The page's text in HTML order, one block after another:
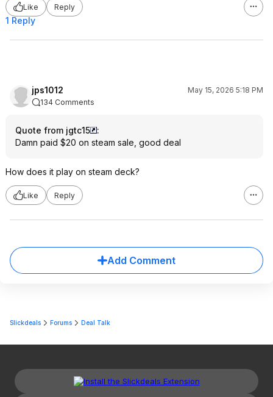
Like
Reply
1 Reply
jps1012
May 15, 2026 5:18 PM
134 Comments
Quote from jgtc15
:
Damn paid $20 on steam sale, good deal
How does it play on steam deck?
Like Reply
Add Comment
Slickdeals Forums Deal Talk